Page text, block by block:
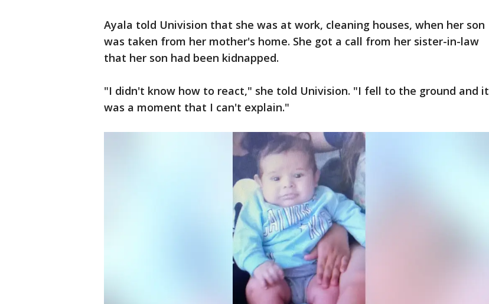
Ayala told Univision that she was at work, cleaning houses, when her son
was taken from her mother's home. She got a call from her sister-in-law
that her son had been kidnapped.
"I didn't know how to react," she told Univision. "I fell to the ground and it
was a moment that I can't explain."